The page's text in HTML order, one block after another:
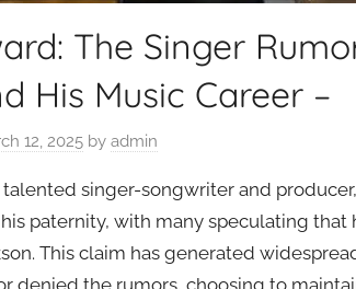
The Singer
His Music Career –
12, 2025 by admin
talented singer-songwriter and
paternity, with many speculating
This claim has generated
denied the rumors, choosing to